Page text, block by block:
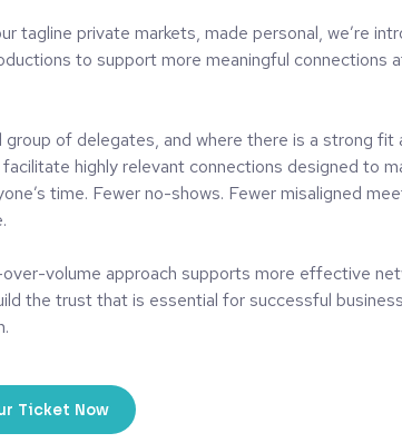
tagline private markets, made personal, we’re
to support more meaningful connections
group of delegates, and where there is a strong fit
highly relevant connections designed to
time. Fewer no-shows. Fewer misaligned
volume approach supports more effective
the trust that is essential for successful business
Ticket Now